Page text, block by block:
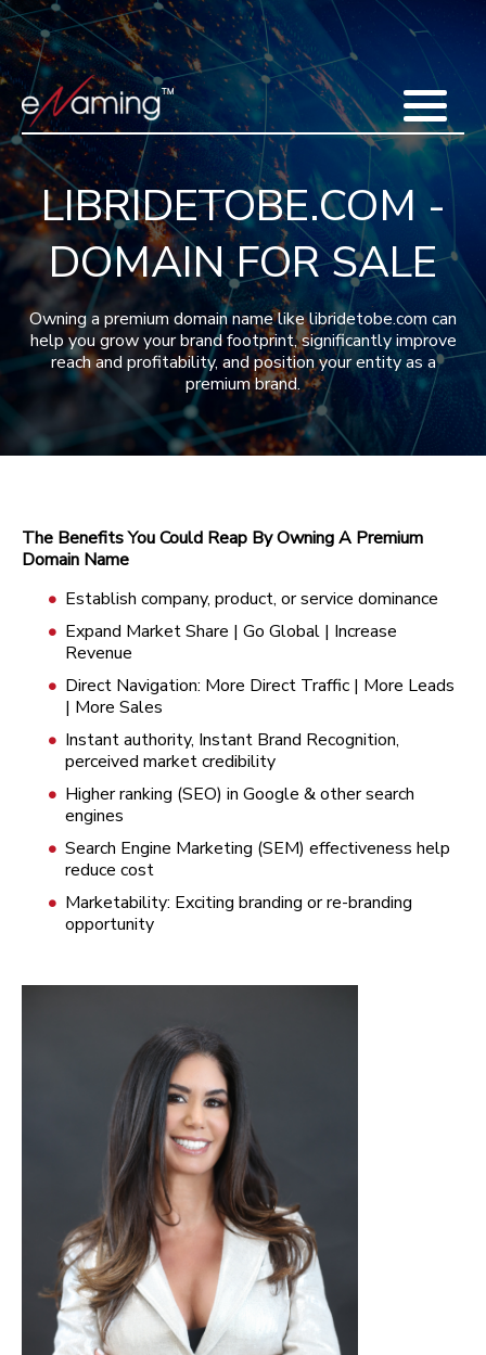
Home
Acquisitions
Domains
Featured Domains
Search Domain
Sell Domains
Buyer's Requests
Recent Sales
Contact
More
Blog
Press
Testimonials
FAQ
About Us
LIBRIDETOBE.COM -
DOMAIN FOR SALE
Owning a premium domain name like libridetobe.com can
help you grow your brand footprint, significantly improve
reach and profitability, and position your entity as a
premium brand.
The Benefits You Could Reap By Owning A Premium
Domain Name
Establish company, product, or service dominance
Expand Market Share | Go Global | Increase
Revenue
Direct Navigation: More Direct Traffic | More Leads
| More Sales
Instant authority, Instant Brand Recognition,
perceived market credibility
Higher ranking (SEO) in Google & other search
engines
Search Engine Marketing (SEM) effectiveness help
reduce cost
Marketability: Exciting branding or re-branding
opportunity